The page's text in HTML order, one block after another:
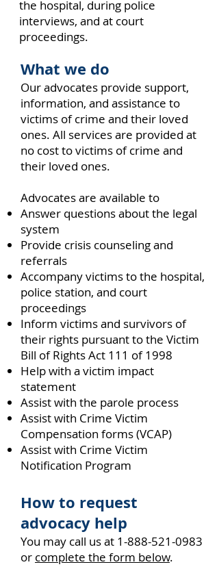
the hospital, during police
interviews, and at court
proceedings.
What we do
Our advocates provide support,
information, and assistance to
victims of crime and their loved
ones. All services are provided at
no cost to victims of crime and
their loved ones.
Advocates are available to
Answer questions about the legal
system
Provide crisis counseling and
referrals
Accompany victims to the hospital,
police station, and court
proceedings
Inform victims and survivors of
their rights pursuant to the Victim
Bill of Rights Act 111 of 1998
Help with a victim impact
statement
Assist with the parole process
Assist with Crime Victim
Compensation forms (VCAP)
Assist with Crime Victim
Notification Program
How to request
advocacy help
You may call us at 1-888-521-0983
or complete the form below.